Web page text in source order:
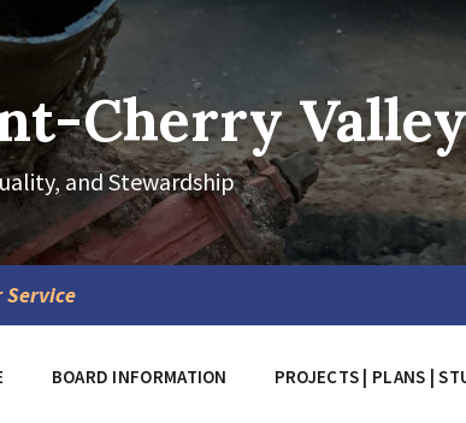
Cherry
and Stewardship
Service
BOARD INFORMATION PROJECTS | PLANS |